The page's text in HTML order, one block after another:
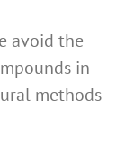
avoid the
in
methods